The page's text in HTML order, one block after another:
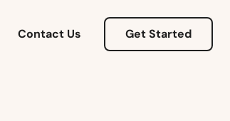
Contact Us Get Started